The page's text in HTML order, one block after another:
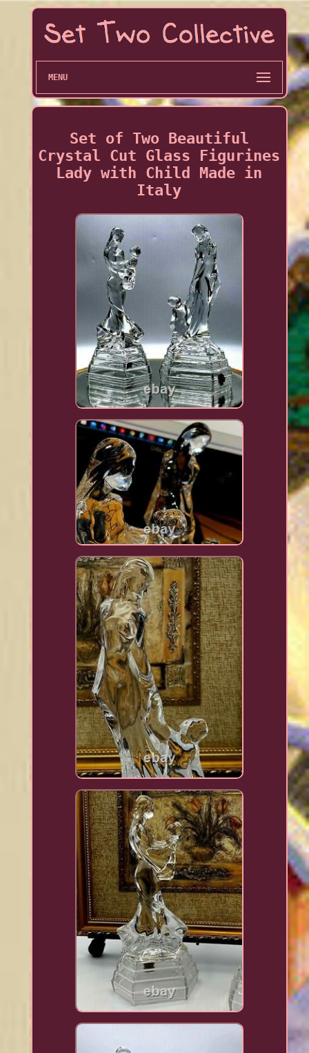
MENU
Set of Two Beautiful
Crystal Cut Glass Figurines
Lady with Child Made in
Italy